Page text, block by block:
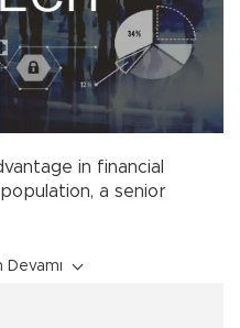
in financial
a senior
Devamı